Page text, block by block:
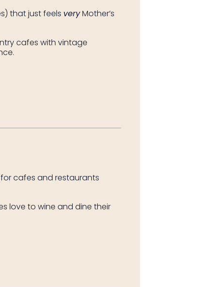
that just feels veryMother’s
cafes with vintage
cafes and restaurants
love to wine and dine their